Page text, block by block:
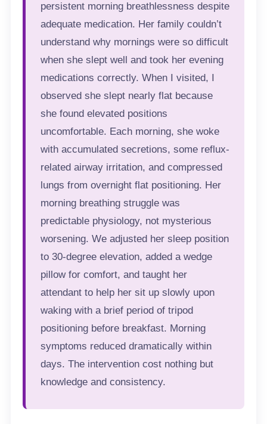
persistent morning breathlessness despite
adequate medication. Her family couldn’t
understand why mornings were so difficult
when she slept well and took her evening
medications correctly. When I visited, I
observed she slept nearly flat because
she found elevated positions
uncomfortable. Each morning, she woke
with accumulated secretions, some reflux-
related airway irritation, and compressed
lungs from overnight flat positioning. Her
morning breathing struggle was
predictable physiology, not mysterious
worsening. We adjusted her sleep position
to 30-degree elevation, added a wedge
pillow for comfort, and taught her
attendant to help her sit up slowly upon
waking with a brief period of tripod
positioning before breakfast. Morning
symptoms reduced dramatically within
days. The intervention cost nothing but
knowledge and consistency.